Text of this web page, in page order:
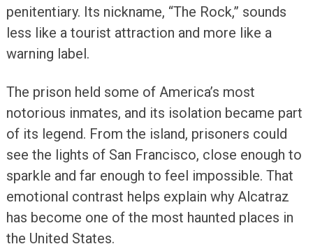
penitentiary. Its nickname, “The Rock,” sounds
less like a tourist attraction and more like a
warning label.
The prison held some of America’s most
notorious inmates, and its isolation became part
of its legend. From the island, prisoners could
see the lights of San Francisco, close enough to
sparkle and far enough to feel impossible. That
emotional contrast helps explain why Alcatraz
has become one of the most haunted places in
the United States.